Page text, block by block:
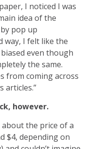
I noticed I was
idea of the
pop up
way, I felt like the
even though
the same.
from coming across
articles.”
however.
the price of a
$4, depending on